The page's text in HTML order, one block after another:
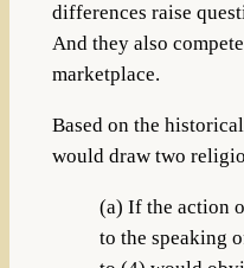
differences raise
And they also
marketplace.
Based on the
would draw two
(a) If the action
to the speaking